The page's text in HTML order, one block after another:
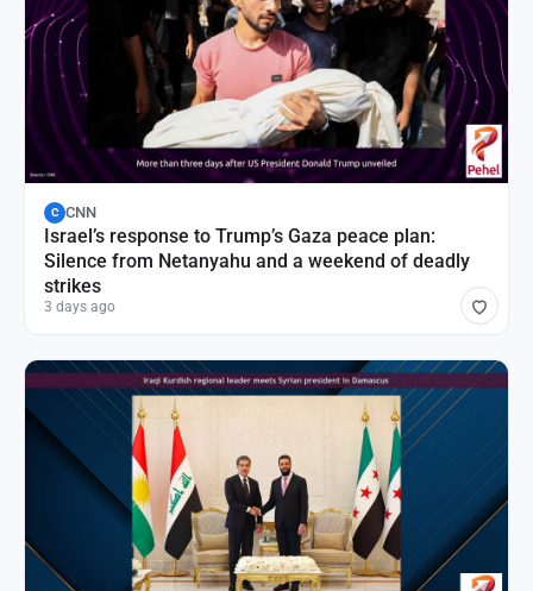
C CNN
Israel’s response to Trump’s Gaza peace plan:
Silence from Netanyahu and a weekend of deadly
strikes
3 days ago